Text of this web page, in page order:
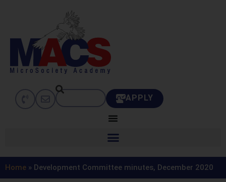
APPLY
Home » Development Committee minutes, December 2020